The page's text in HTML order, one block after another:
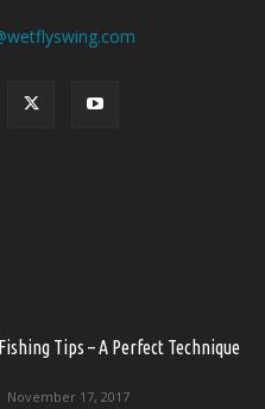
Tips – A Perfect Technique
November 17, 2017